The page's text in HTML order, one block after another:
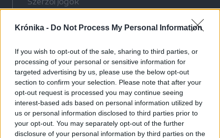
Krónika - Do Not Process My Personal Information
If you wish to opt-out of the sale, sharing to third parties, or
processing of your personal or sensitive information for
targeted advertising by us, please use the below opt-out
section to confirm your selection. Please note that after your
opt-out request is processed you may continue seeing
interest-based ads based on personal information utilized by
us or personal information disclosed to third parties prior to
your opt-out. You may separately opt-out of the further
disclosure of your personal information by third parties on the
Cookie-kezelési tájékoztató
Nyomtatott lapjaink archívuma
Médiaajánlat
Látogatottsági adatok
Sütibeállítások